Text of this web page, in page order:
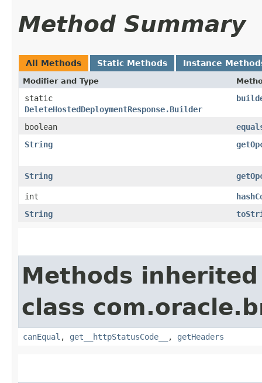
Method Summary
All Methods Static Methods Instance
Modifier and Type
static
DeleteHostedDeploymentResponse.Builder
boolean
String
String
int
String
Methods
class
canEqual , get__httpStatusCode__ , getHeaders